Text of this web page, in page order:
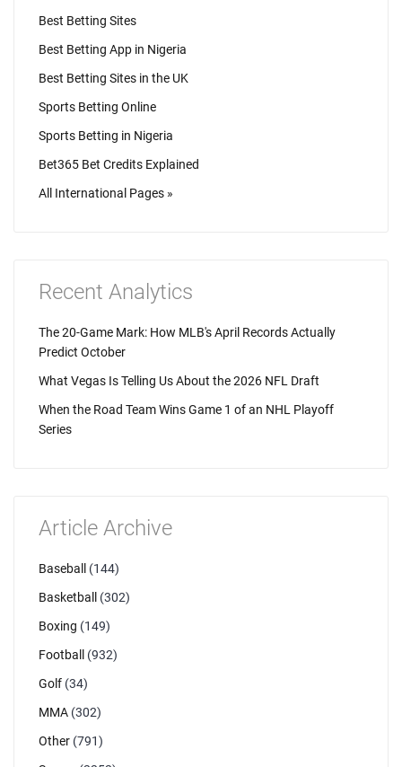
Best Betting Sites
Best Betting App in Nigeria
Best Betting Sites in the UK
Sports Betting Online
Sports Betting in Nigeria
Bet365 Bet Credits Explained
All International Pages »
Recent Analytics
The 20-Game Mark: How MLB's April Records Actually
Predict October
What Vegas Is Telling Us About the 2026 NFL Draft
When the Road Team Wins Game 1 of an NHL Playoff
Series
Article Archive
Baseball
(144)
Basketball
(302)
Boxing (149)
Football
(932)
Golf (34)
MMA (302)
Other (791)